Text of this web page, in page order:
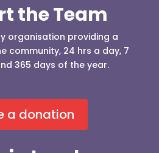
the Team
organisation providing a
community, 24 hrs a day, 7
365 days of the year.
a donation